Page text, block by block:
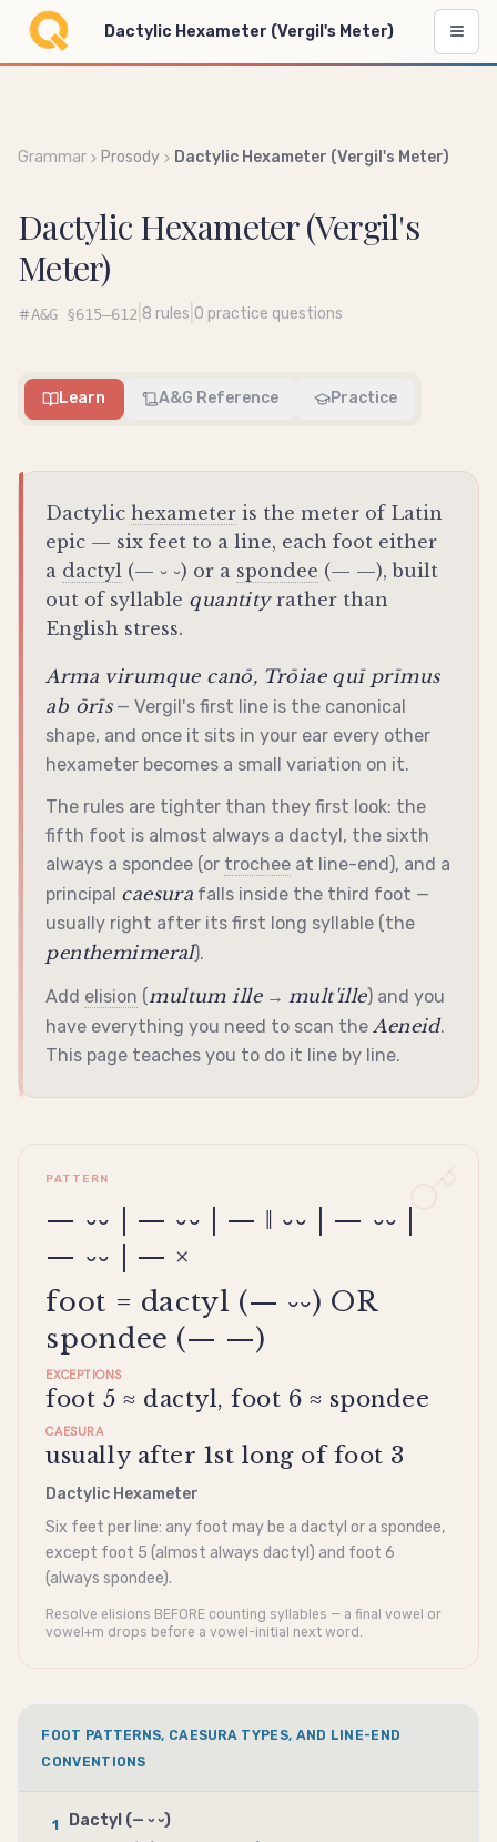
Dactylic Hexameter (Vergil's Meter)
Grammar Prosody Dactylic Hexameter (Vergil's Meter)
Dactylic Hexameter (Vergil's
Meter)
A&G §615–612 8 rules 0 practice questions
Learn A&G Reference Practice
Dactylichexameter is the meter of Latin
epic — six feet to a line, each foot either
a dactyl (— ⏑ ⏑) or a spondee (— —), built
out of syllable quantityrather than
English stress.
Arma virumque canō, Trōiae quī prīmus
ab ōrīs— Vergil's first line is the canonical
shape, and once it sits in your ear every other
hexameter becomes a small variation on it.
The rules are tighter than they first look: the
fifth foot is almost always a dactyl, the sixth
always a spondee (or trochee at line-end), and a
principal caesura falls inside the third foot —
usually right after its first long syllable (the
penthemimeral).
Add elision (multum ille→ mult'ille) and you
have everything you need to scan the Aeneid.
This page teaches you to do it line by line.
PATTERN
— ⏑⏑ | — ⏑⏑ | — ‖ ⏑⏑ | — ⏑⏑ |
— ⏑⏑ | — ×
foot = dactyl (— ⏑⏑) OR
spondee (— —)
EXCEPTIONS
foot 5 ≈ dactyl, foot 6 ≈ spondee
CAESURA
usually after 1st long of foot 3
Dactylic Hexameter
Six feet per line: any foot may be adactyl or aspondee,
except foot 5 (almost alwaysdactyl) and foot 6
(alwaysspondee).
Resolve elisions BEFORE counting syllables — a final vowel or
vowel+m drops before a vowel-initial next word.
FOOT PATTERNS, CAESURA TYPES, AND LINE-END
CONVENTIONS
1 Dactyl (— ⏑ ⏑)